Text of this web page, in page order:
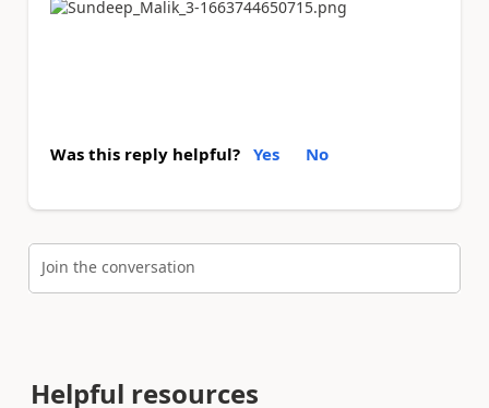
Was this reply helpful? Yes No
Join the conversation
Helpful resources